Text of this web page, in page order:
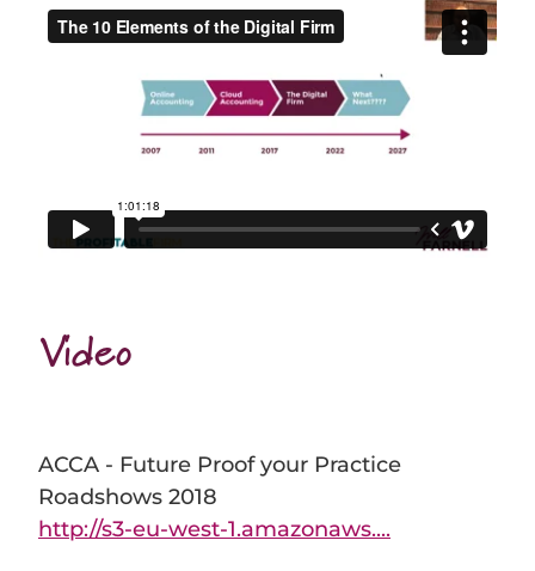
Video
ACCA - Future Proof your Practice
Roadshows 2018
http://s3-eu-west-1.amazonaws....